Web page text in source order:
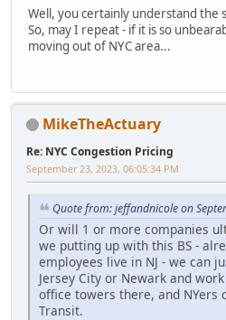
Well, you certainly understand the
So, may I repeat - if it is so
moving out of NYC area...
MikeTheActuary
Re: NYC Congestion Pricing
September 23, 2023, 06:05:34 PM
Quote from: jeffandnicole on
Or will 1 or more companies
we putting up with this BS -
employees live in NJ - we can
Jersey City or Newark and
office towers there, and NYers
Transit.